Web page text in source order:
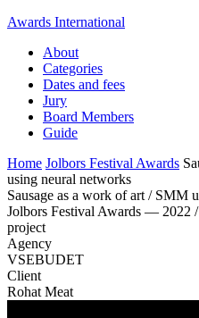
Awards International
About
Categories
Dates and fees
Jury
Board Members
Guide
Home Jolbors Festival Awards
using neural networks
Sausage as a work of art / SMM
Jolbors Festival Awards —
project
Agency
VSEBUDET
Client
Rohat Meat